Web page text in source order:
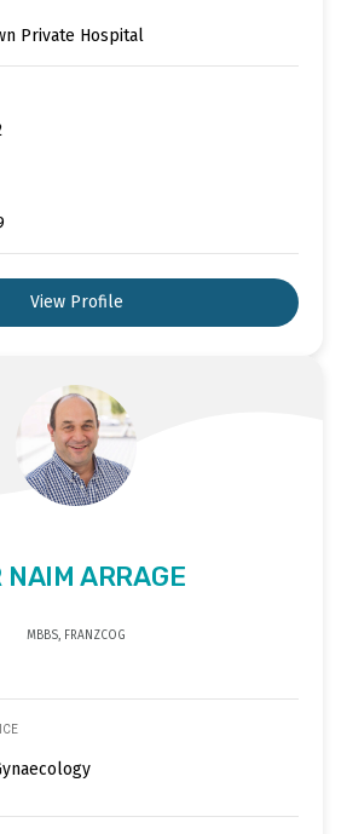
Private Hospital
View Profile
NAIM ARRAGE
MBBS, FRANZCOG